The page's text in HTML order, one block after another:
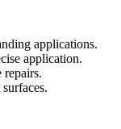
applications.
application.
repairs.